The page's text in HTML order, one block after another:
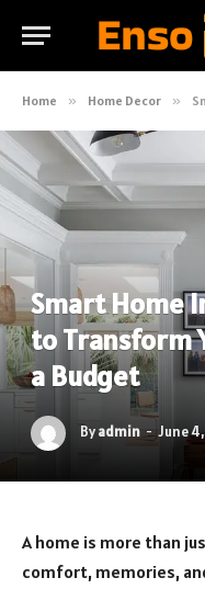
Home » Home Decor »
Smart Home
to Transform
a Budget
Byadmin June
A home is more than
comfort, memories,